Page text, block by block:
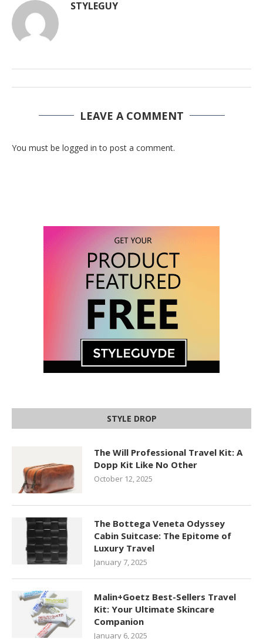
STYLEGUY
LEAVE A COMMENT
You must be logged in to post a comment.
STYLE DROP
The Will Professional Travel Kit: A
Dopp Kit Like No Other
October 12, 2025
The Bottega Veneta Odyssey
Cabin Suitcase: The Epitome of
Luxury Travel
January 7, 2025
Malin+Goetz Best-Sellers Travel
Kit: Your Ultimate Skincare
Companion
January 6, 2025